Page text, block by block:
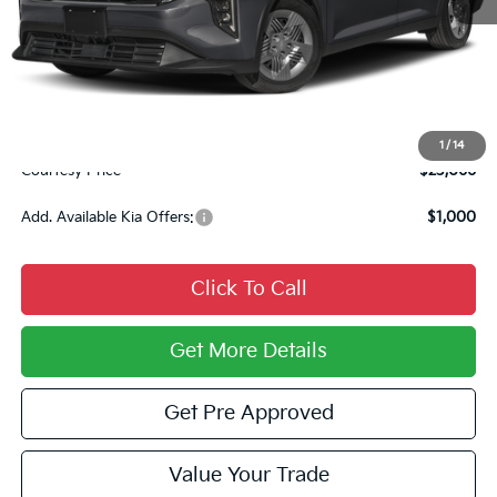
1 / 14
MSRP:
$23,725
Courtesy Discount
$490
Courtesy Price
$23,066
Add. Available Kia Offers: $1,000
Click To Call
Get More Details
Get Pre Approved
Value Your Trade